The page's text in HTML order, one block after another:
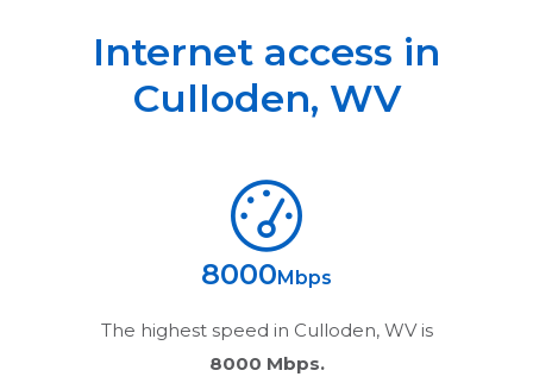
Internet access in
Culloden, WV
8000 Mbps
The highest speed in Culloden, WVis
8000 Mbps.